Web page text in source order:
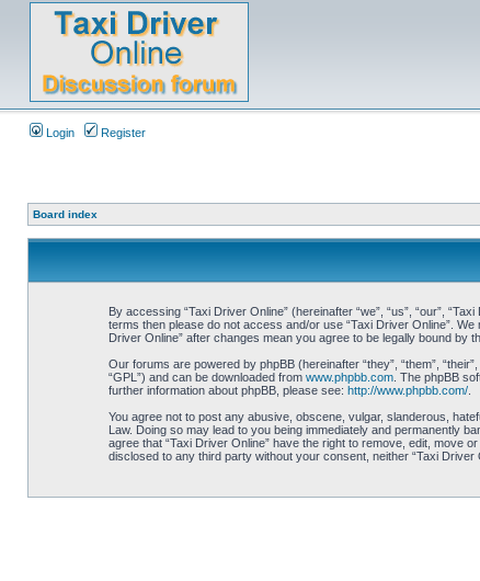
Login Register
Board index
By accessing “Taxi Driver Online” (hereinafter “we”, “us”, “our”,
terms then please do not access and/or use “Taxi Driver Online”.
Driver Online” after changes mean you agree to be legally bound by
Our forums are powered by phpBB (hereinafter “they”, “them”,
“GPL”) and can be downloaded from www.phpbb.com. The phpBB
further information about phpBB, please see: http://www.phpbb.com/.
You agree not to post any abusive, obscene, vulgar, slanderous,
Law. Doing so may lead to you being immediately and permanently
agree that “Taxi Driver Online” have the right to remove, edit, move
disclosed to any third party without your consent, neither “Taxi